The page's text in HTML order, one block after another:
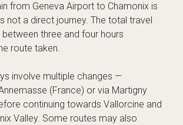
from Geneva Airport to Chamonix is
not a direct journey. The total travel
three and four hours
route taken.
involve multiple changes —
(France) or via Martigny
continuing towards Vallorcine and
Valley. Some routes may also